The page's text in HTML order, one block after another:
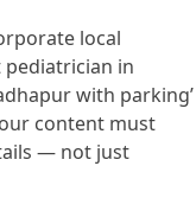
local
pediatrician in
with parking’
content must
— not just